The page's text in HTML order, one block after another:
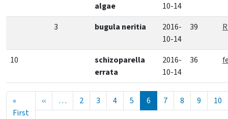
algae
10-14
3 bugula neritia
2016-
10-14
39
10
schizoparella
errata
2016-
10-14
36
Pagination
«
FirstFirst page
‹‹Previous page
… 2 3 4 5 6 7 8 9 10